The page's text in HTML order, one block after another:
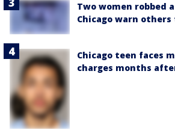
Two women robbed
Chicago warn
Chicago teen faces
charges months